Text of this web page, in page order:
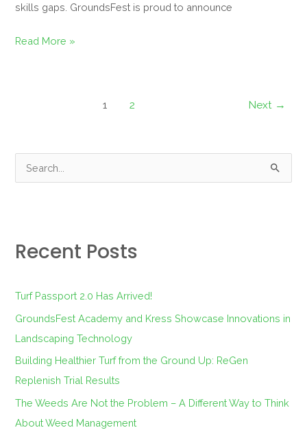
skills gaps. GroundsFest is proud to announce
Read More »
1 2 Next →
c
f
Recent Posts
Turf Passport 2.0 Has Arrived!
GroundsFest Academy and Kress Showcase Innovations in
Landscaping Technology
Building Healthier Turf from the Ground Up: ReGen
Replenish Trial Results
The Weeds Are Not the Problem – A Different Way to Think
About Weed Management